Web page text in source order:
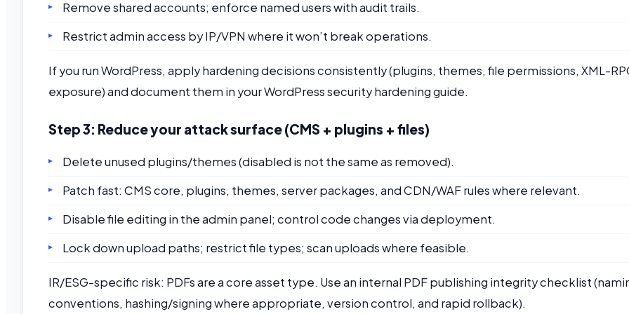
Remove shared accounts; enforce named users with audit trails.
Restrict admin access by IP/VPN where it won’t break operations.
If you run WordPress, apply hardening decisions consistently (plugins, themes, file permissions, XML-
exposure) and document them in your WordPress security hardening guide.
Step 3: Reduce your attack surface (CMS + plugins + files)
Delete unused plugins/themes (disabled is not the same as removed).
Patch fast: CMS core, plugins, themes, server packages, and CDN/WAF rules where relevant.
Disable file editing in the admin panel; control code changes via deployment.
Lock down upload paths; restrict file types; scan uploads where feasible.
IR/ESG-specific risk: PDFs are a core asset type. Use an internal PDF publishing integrity checklist
conventions, hashing/signing where appropriate, version control, and rapid rollback).